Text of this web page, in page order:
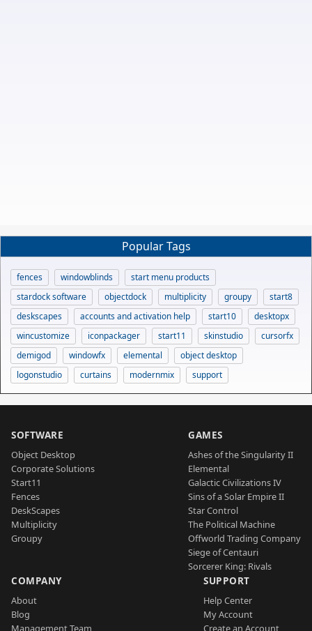
Popular Tags
fences windowblinds
start menu products
stardock software
objectdock multiplicity groupy
start8
deskscapes
accounts and activation help start10
desktopx
wincustomize
iconpackager start11 skinstudio
cursorfx
demigod
windowfx elemental
object desktop
logonstudio
curtains modernmix support
SOFTWARE
Object Desktop
Corporate Solutions
Start11
Fences
DeskScapes
Multiplicity
Groupy
GAMES
Ashes of the Singularity II
Elemental
Galactic Civilizations IV
Sins of a Solar Empire II
Star Control
The Political Machine
Offworld Trading Company
Siege of Centauri
Sorcerer King: Rivals
COMPANY
About
Blog
Management Team
SUPPORT
Help Center
My Account
Create an Account